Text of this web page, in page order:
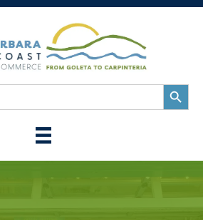
Search
Button